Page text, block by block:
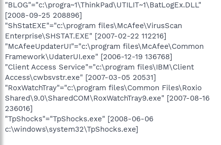
"BLOG"="c:\progra~1\ThinkPad\UTILIT~1\BatLogEx.DLL"
[2008-09-25 208896]
"ShStatEXE"="c:\program files\McAfee\VirusScan
Enterprise\SHSTAT.EXE" [2007-02-22 112216]
"McAfeeUpdaterUI"="c:\program files\McAfee\Common
Framework\UdaterUI.exe" [2006-12-19 136768]
"Client Access Service"="c:\program files\IBM\Client
Access\cwbsvstr.exe" [2007-03-05 20531]
"RoxWatchTray"="c:\program files\Common Files\Roxio
Shared\9.0\SharedCOM\RoxWatchTray9.exe" [2007-08-16
236016]
"TpShocks"="TpShocks.exe" [2008-06-06
c:\windows\system32\TpShocks.exe]